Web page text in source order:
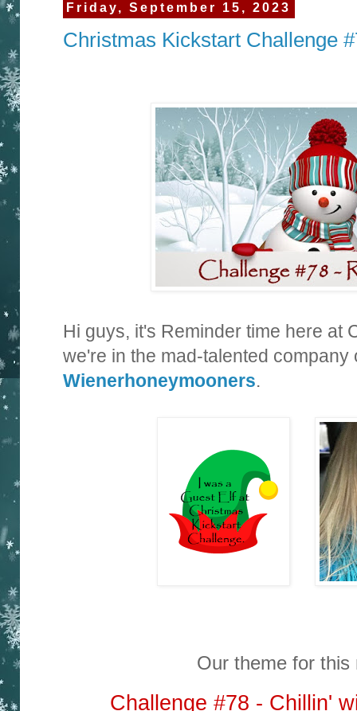
Friday, September 15, 2023
Christmas Kickstart Challenge
Hi guys, it's Reminder time here at
we're in the mad-talented company
Wienerhoneymooners.
Our theme for this
Challenge #78 - Chillin'